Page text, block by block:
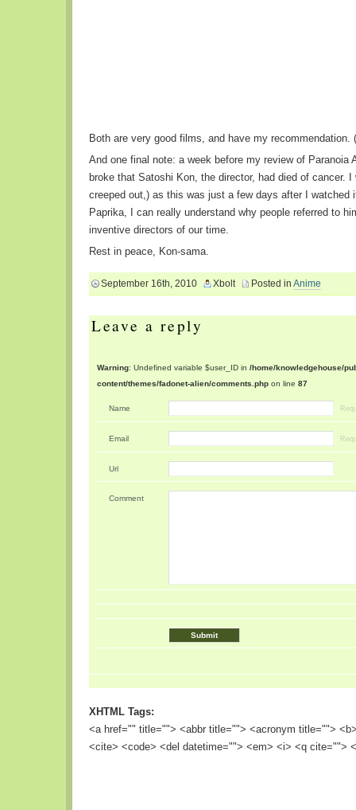
Both are very good films, and have my recommendation.
And one final note: a week before my review of Paranoia
broke that Satoshi Kon, the director, had died of cancer.
creeped out,) as this was just a few days after I watched
Paprika, I can really understand why people referred to
inventive directors of our time.
Rest in peace, Kon-sama.
September 16th, 2010 Xbolt Posted in Anime
Leave a reply
Warning : Undefined variable $user_ID in /home/knowledgehouse/
content/themes/fadonet-alien/comments.php on line 87
Name
Email
Url
Comment
XHTML Tags:
<a href="" title=""> <abbr title=""> <acronym title="">
<cite> <code> <del datetime=""> <em> <i> <q cite="">